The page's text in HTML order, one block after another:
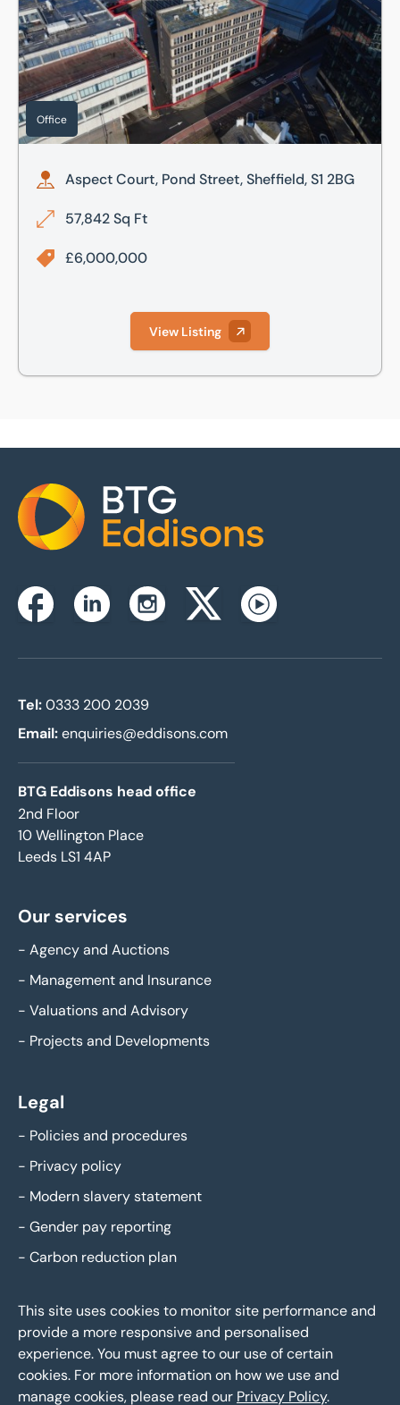
Office
Aspect Court, Pond Street, Sheffield, S1 2BG
57,842 Sq Ft
£6,000,000
View Listing
Home
FacebookLinkedinInstagramTwitterxYoutube
Tel:0333 200 2039
Email:enquiries@eddisons.com
BTG Eddisons head office
2nd Floor
10 Wellington Place
Leeds LS1 4AP
Our services
- Agency and Auctions
- Management and Insurance
- Valuations and Advisory
- Projects and Developments
Legal
- Policies and procedures
- Privacy policy
- Modern slavery statement
- Gender pay reporting
- Carbon reduction plan
This site uses cookies to monitor site performance and
provide a more responsive and personalised
experience. You must agree to our use of certain
cookies. For more information on how we use and
manage cookies, please read our Privacy Policy.